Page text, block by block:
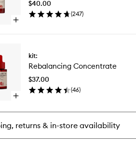
Open
Universal
Lotion
$40.00
(247)
Open
buy
Rebalancing
Concentrate
kit:
Rebalancing Concentrate
$37.00
(46)
returns & in-store availability